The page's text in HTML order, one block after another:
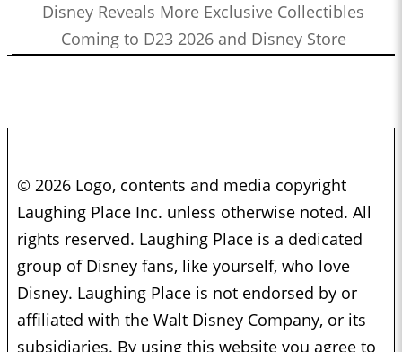
Disney Reveals More Exclusive Collectibles
Coming to D23 2026 and Disney Store
© 2026 Logo, contents and media copyright
Laughing Place Inc. unless otherwise noted. All
rights reserved. Laughing Place is a dedicated
group of Disney fans, like yourself, who love
Disney. Laughing Place is not endorsed by or
affiliated with the Walt Disney Company, or its
subsidiaries. By using this website you agree to